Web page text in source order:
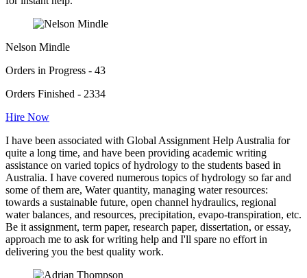
Nelson Mindle
Orders in Progress - 43
Orders Finished - 2334
Hire Now
I have been associated with Global Assignment Help Australia for
quite a long time, and have been providing academic writing
assistance on varied topics of hydrology to the students based in
Australia. I have covered numerous topics of hydrology so far and
some of them are, Water quantity, managing water resources:
towards a sustainable future, open channel hydraulics, regional
water balances, and resources, precipitation, evapo-transpiration, etc.
Be it assignment, term paper, research paper, dissertation, or essay,
approach me to ask for writing help and I'll spare no effort in
delivering you the best quality work.